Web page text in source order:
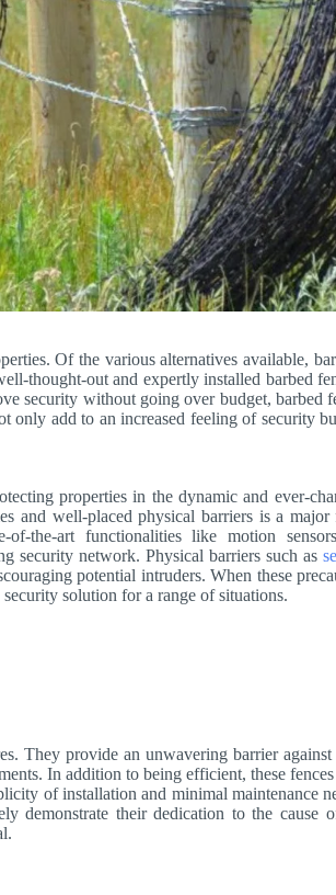
Of the various alternatives available,
thought-out and expertly installed barbed
security without going over budget, barbed
only add to an increased feeling of security
properties in the dynamic and ever-
and well-placed physical barriers is a
of-the-art functionalities like motion
security network. Physical barriers such as
potential intruders. When these
solution for a range of situations.
They provide an unwavering barrier against
In addition to being efficient, these
of installation and minimal maintenance
demonstrate their dedication to the cause